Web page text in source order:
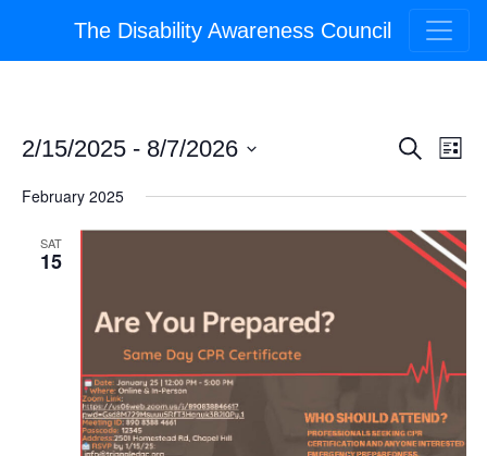
The Disability Awareness Council
and
Views
Search
List
2/15/2025 - 8/7/2026
date.
February 2025
SAT
15